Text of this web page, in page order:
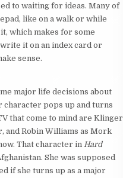
to waiting for ideas. Many of
like on a walk or while
which makes for some
it on an index card or
sense.
major life decisions about
character pops up and turns
that come to mind are Klinger
and Robin Williams as Mork
That character in Hard
She was supposed
if she turns up as a major